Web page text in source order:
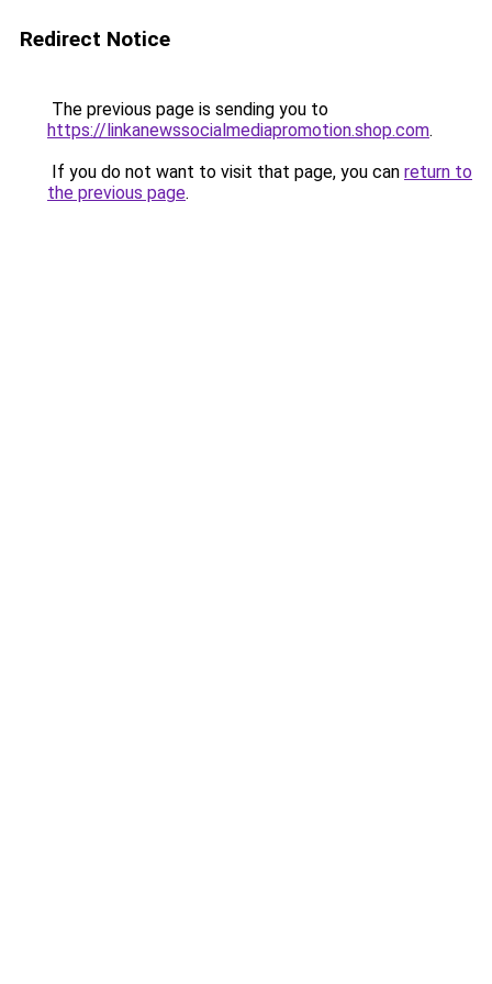
Redirect Notice
The previous page is sending you to
https://linkanewssocialmediapromotion.shop.com.
If you do not want to visit that page, you can return to
the previous page.